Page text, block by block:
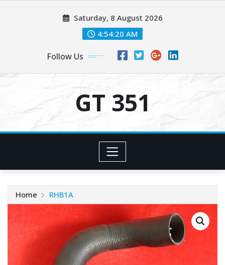
Saturday, 8 August 2026
4:54:20 AM
Follow Us
GT 351
Home RHB1A